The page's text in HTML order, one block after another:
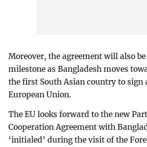
Moreover, the agreement will also
milestone as Bangladesh moves
the first South Asian country to sign
European Union.
The EU looks forward to the new
Cooperation Agreement with
‘initialed’ during the visit of the